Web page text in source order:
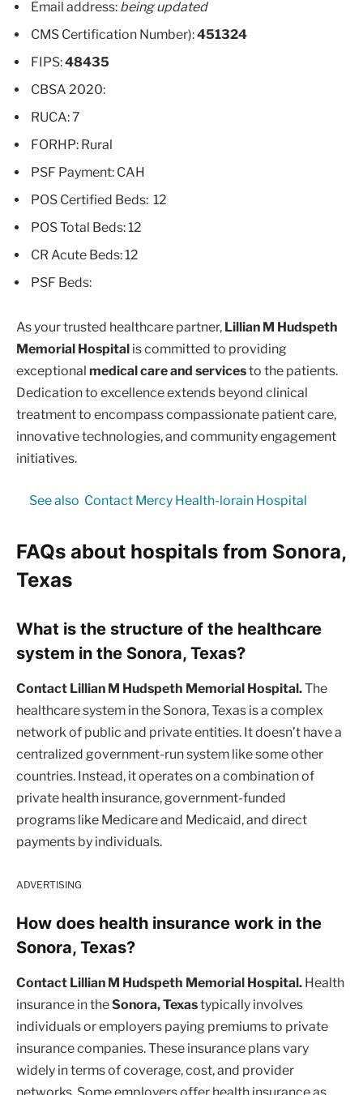
Email address: being updated
CMS Certification Number):451324
FIPS:48435
CBSA 2020:
RUCA: 7
FORHP: Rural
PSF Payment: CAH
POS Certified Beds: 12
POS Total Beds: 12
CR Acute Beds: 12
PSF Beds:
As your trusted healthcare partner, Lillian M Hudspeth
Memorial Hospital is committed to providing
exceptional medical care and servicesto the patients.
Dedication to excellence extends beyond clinical
treatment to encompass compassionate patient care,
innovative technologies, and community engagement
initiatives.
See also Contact Mercy Health-lorain Hospital
FAQs about hospitals from Sonora,
Texas
What is the structure of the healthcare
system in the Sonora, Texas?
Contact Lillian M Hudspeth Memorial Hospital.The
healthcare system in the Sonora, Texas is a complex
network of public and private entities. It doesn’t have a
centralized government-run system like some other
countries. Instead, it operates on a combination of
private health insurance, government-funded
programs like Medicare and Medicaid, and direct
payments by individuals.
ADVERTISING
How does health insurance work in the
Sonora, Texas?
Contact Lillian M Hudspeth Memorial Hospital. Health
insurance in theSonora, Texastypically involves
individuals or employers paying premiums to private
insurance companies. These insurance plans vary
widely in terms of coverage, cost, and provider